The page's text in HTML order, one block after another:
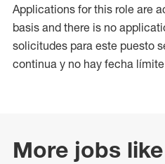
Applications for this role are
basis and there is no
solicitudes para este puesto
continua y no hay fecha
More jobs